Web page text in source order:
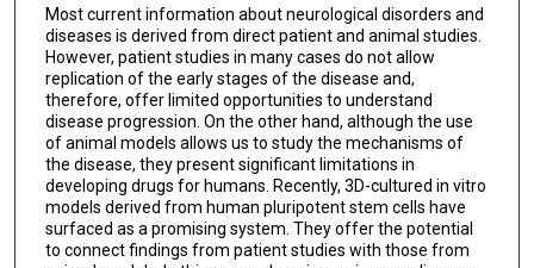
Most current information about neurological disorders and
diseases is derived from direct patient and animal studies.
However, patient studies in many cases do not allow
replication of the early stages of the disease and,
therefore, offer limited opportunities to understand
disease progression. On the other hand, although the use
of animal models allows us to study the mechanisms of
the disease, they present significant limitations in
developing drugs for humans. Recently, 3D-cultured in vitro
models derived from human pluripotent stem cells have
surfaced as a promising system. They offer the potential
to connect findings from patient studies with those from